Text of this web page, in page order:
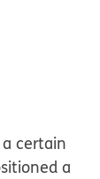
certain
a